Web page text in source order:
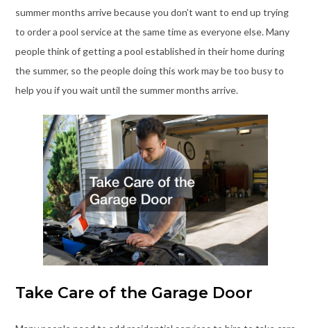
summer months arrive because you don’t want to end up trying
to order a pool service at the same time as everyone else. Many
people think of getting a pool established in their home during
the summer, so the people doing this work may be too busy to
help you if you wait until the summer months arrive.
Take Care of the Garage Door